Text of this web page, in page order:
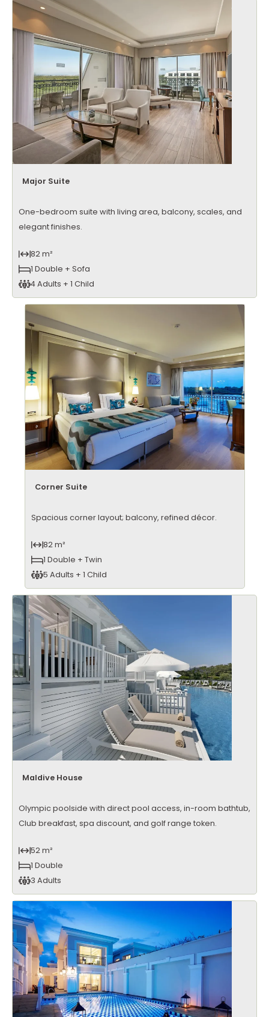
Major Suite
One-bedroom suite with living area, balcony, scales, and
elegant finishes.
82 m²
1 Double + Sofa
4 Adults + 1 Child
Corner Suite
Spacious corner layout; balcony, refined décor.
82 m²
1 Double + Twin
5 Adults + 1 Child
Maldive House
Olympic poolside with direct pool access, in-room bathtub,
Club breakfast, spa discount, and golf range token.
52 m²
1 Double
3 Adults